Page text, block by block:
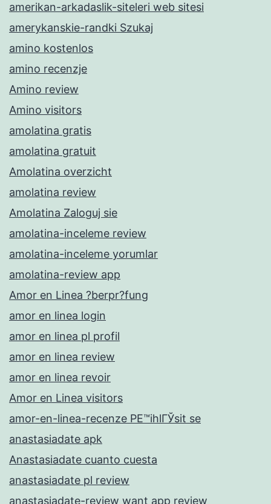
amerikan-arkadaslik-siteleri web sitesi
amerykanskie-randki Szukaj
amino kostenlos
amino recenzje
Amino review
Amino visitors
amolatina gratis
amolatina gratuit
Amolatina overzicht
amolatina review
Amolatina Zaloguj sie
amolatina-inceleme review
amolatina-inceleme yorumlar
amolatina-review app
Amor en Linea ?berpr?fung
amor en linea login
amor en linea pl profil
amor en linea review
amor en linea revoir
Amor en Linea visitors
amor-en-linea-recenze PЕ™ihlГЎsit se
anastasiadate apk
Anastasiadate cuanto cuesta
anastasiadate pl review
anastasiadate-review want app review